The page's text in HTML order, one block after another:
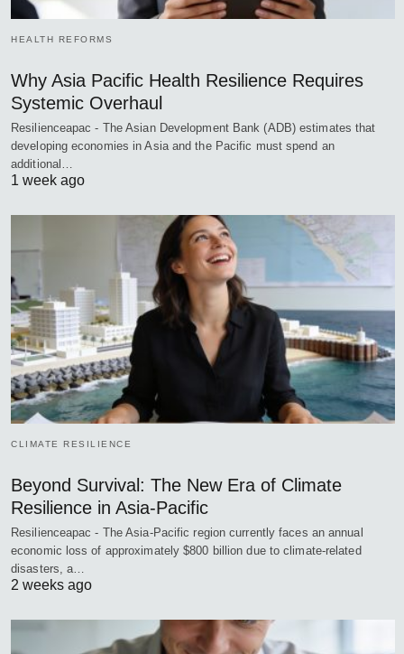
HEALTH REFORMS
Why Asia Pacific Health Resilience Requires
Systemic Overhaul
Resilienceapac - The Asian Development Bank (ADB) estimates that
developing economies in Asia and the Pacific must spend an
additional…
1 week ago
CLIMATE RESILIENCE
Beyond Survival: The New Era of Climate
Resilience in Asia-Pacific
Resilienceapac - The Asia-Pacific region currently faces an annual
economic loss of approximately $800 billion due to climate-related
disasters, a…
2 weeks ago